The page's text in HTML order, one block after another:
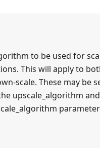
to be used for
This will apply to
scale. These may be
upscale_algorithm and